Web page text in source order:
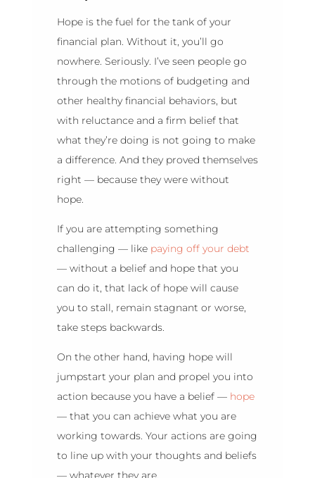
Hope is the fuel for the tank of your
financial plan. Without it, you’ll go
nowhere. Seriously. I’ve seen people go
through the motions of budgeting and
other healthy financial behaviors, but
with reluctance and a firm belief that
what they’re doing is not going to make
a difference. And they proved themselves
right — because they were without
hope.
If you are attempting something
challenging — like paying off your debt
— without a belief and hope that you
can do it, that lack of hope will cause
you to stall, remain stagnant or worse,
take steps backwards.
On the other hand, having hope will
jumpstart your plan and propel you into
action because you have a belief — hope
— that you can achieve what you are
working towards. Your actions are going
to line up with your thoughts and beliefs
— whatever they are.